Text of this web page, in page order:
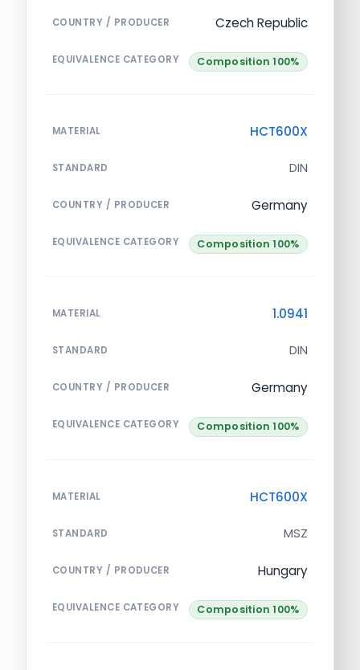
COUNTRY / PRODUCER Czech Republic
EQUIVALENCE CATEGORY Composition 100%
MATERIAL HCT600X
STANDARD DIN
COUNTRY / PRODUCER Germany
EQUIVALENCE CATEGORY Composition 100%
MATERIAL 1.0941
STANDARD DIN
COUNTRY / PRODUCER Germany
EQUIVALENCE CATEGORY Composition 100%
MATERIAL HCT600X
STANDARD MSZ
COUNTRY / PRODUCER Hungary
EQUIVALENCE CATEGORY Composition 100%